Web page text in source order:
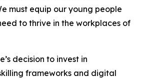
must equip our young people
to thrive in the workplaces of
decision to invest in
frameworks and digital